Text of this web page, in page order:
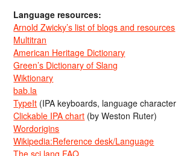
Language resources:
Arnold Zwicky’s list of blogs and resources
Multitran
American Heritage Dictionary
Green’s Dictionary of Slang
Wiktionary
bab.la
TypeIt (IPA keyboards, language
Clickable IPA chart (by Weston Ruter)
Wordorigins
Wikipedia:Reference desk/Language
The sci.lang FAQ